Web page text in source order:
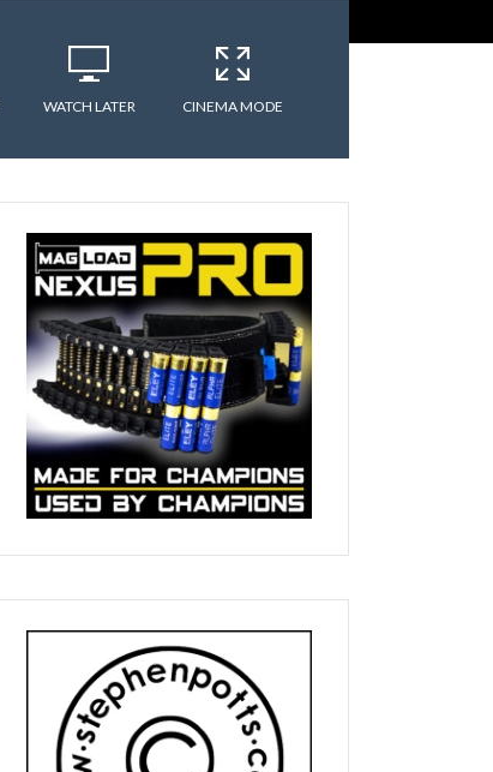
WATCH LATER CINEMA MODE